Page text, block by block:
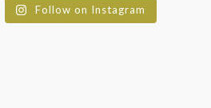
Follow on Instagram